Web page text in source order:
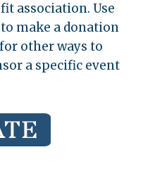
association. Use
make a donation
for other ways to
a specific event